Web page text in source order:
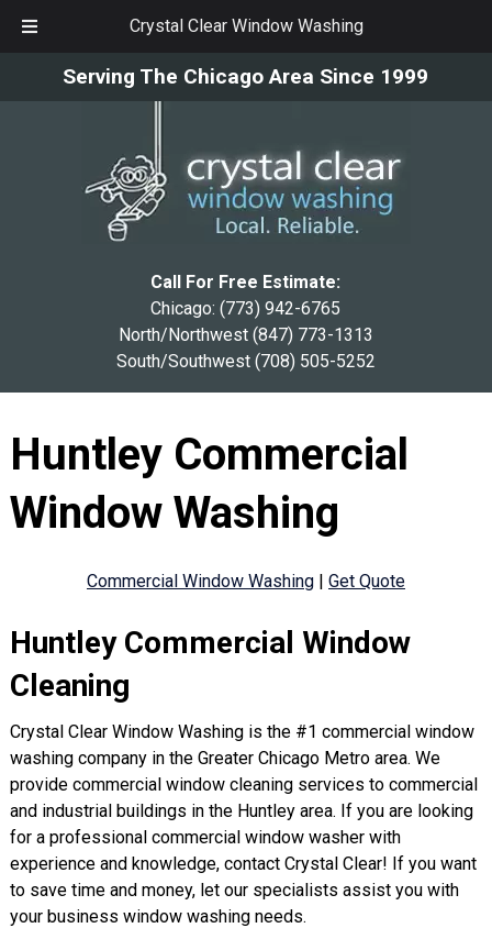
Crystal Clear Window Washing
Serving The Chicago Area Since 1999
Call For Free Estimate:
Chicago:(773) 942-6765
North/Northwest (847) 773-1313
South/Southwest (708) 505-5252
Huntley Commercial
Window Washing
Commercial Window Washing| Get Quote
Huntley Commercial Window
Cleaning
Crystal Clear Window Washing is the #1 commercial window
washing company in the Greater Chicago Metro area. We
provide commercial window cleaning services to commercial
and industrial buildings in the Huntley area. If you are looking
for a professional commercial window washer with
experience and knowledge, contact Crystal Clear! If you want
to save time and money, let our specialists assist you with
your business window washing needs.